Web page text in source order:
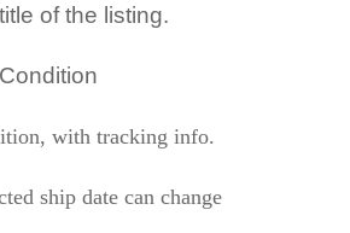
of the listing.
with tracking info.
ship date can change